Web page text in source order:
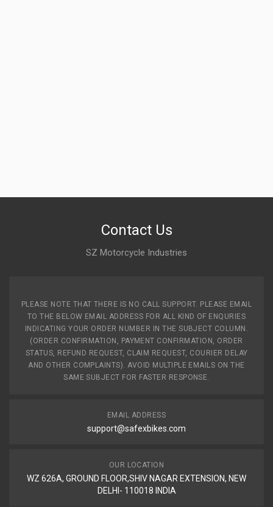
Contact Us
SZ Motorcycle Industries
PLEASE NOTE THAT THERE IS NO CALL SUPPORT. PLEASE EMAIL
TO THE BELOW EMAIL ADDRESS FOR ALL KIND OF ENQURIES
INDICATING YOUR ORDER NUMBER IN THE SUBJECT COLUMN.
(ORDER CONFIRMATION, PAYMENT CONFIRMATION, ORDER
STATUS, REFUND REQUEST, CLAIM REQUEST, COURIER DELAY
AND OTHER COMPLAINTS). AVOID MULTIPLE EMAILS ON THE
SAME SUBJECT FOR FASTER RESPONSE.
EMAIL ADDRESS
support@safexbikes.com
OUR LOCATION
WZ 626A, GROUND FLOOR,SHIV NAGAR EXTENSION, NEW
DELHI- 110018 INDIA